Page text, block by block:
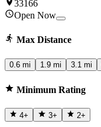
33166
Open Now
Max Distance
0.6 mi 1.9 mi 3.1 mi
Minimum Rating
4+ 3+ 2+